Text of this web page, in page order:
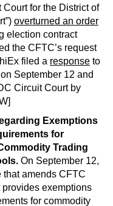
for the District of
overturned an order
election contract
the CFTC’s request
filed a response to
September 12 and
Circuit Court by
Exemptions
for
Trading
On September 12,
amends CFTC
provides exemptions
for commodity